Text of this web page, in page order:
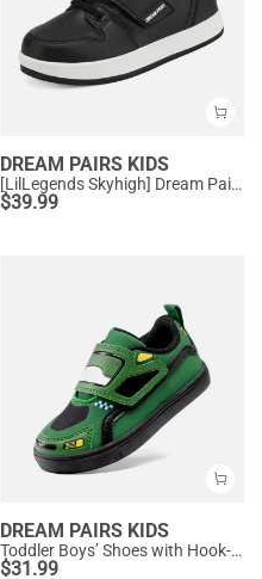
DREAM PAIRS KIDS
[LilLegends Skyhigh] Dream Pairs Kids High Top Sneakers
$39.99
DREAM PAIRS KIDS
Toddler Boys’ Shoes with Hook-and-Loop Closure
$31.99